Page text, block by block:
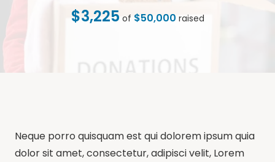
$3,225 of $50,000 raised
Neque porro quisquam est qui dolorem ipsum quia
dolor sit amet, consectetur, adipisci velit, Lorem